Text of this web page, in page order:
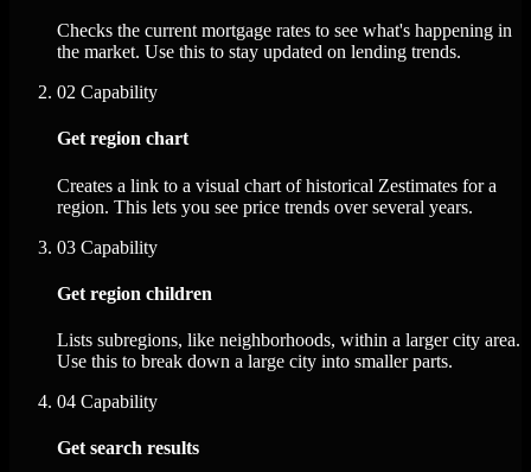
Checks the current mortgage rates to see what's happening in
the market. Use this to stay updated on lending trends.
02 Capability
Get region chart
Creates a link to a visual chart of historical Zestimates for a
region. This lets you see price trends over several years.
03 Capability
Get region children
Lists subregions, like neighborhoods, within a larger city area.
Use this to break down a large city into smaller parts.
04 Capability
Get search results